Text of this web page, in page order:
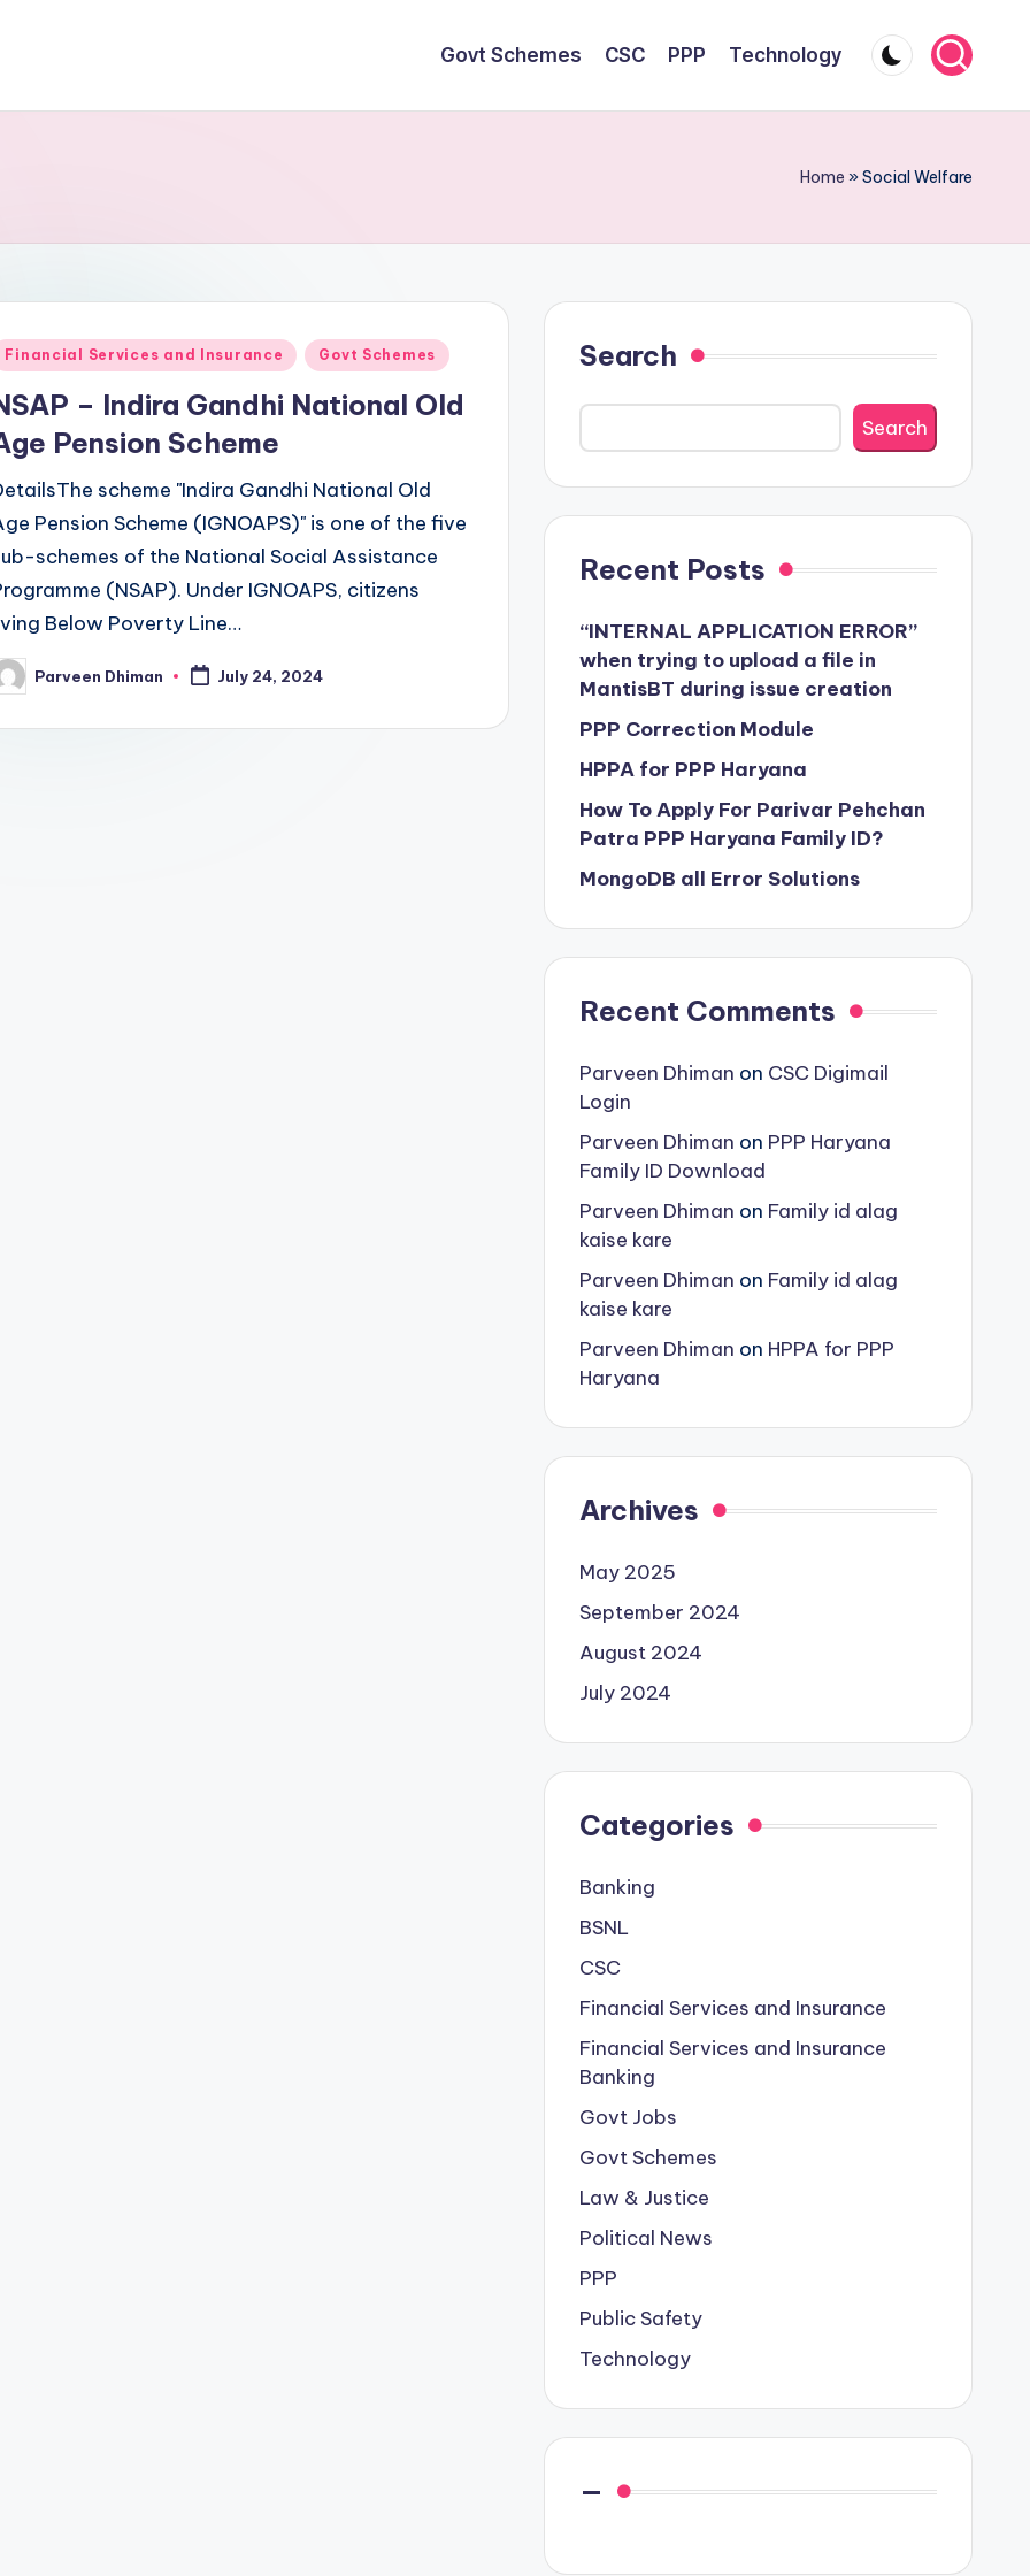
Govt Schemes CSC PPP Technology
Home »Social Welfare
Financial Services and Insurance Govt Schemes
– Indira Gandhi National Old
Pension Scheme
scheme "Indira Gandhi National Old
Pension Scheme (IGNOAPS)" is one of the five
schemes of the National Social Assistance
(NSAP). Under IGNOAPS, citizens
Below Poverty Line…
Parveen Dhiman July 24, 2024
Search
Search
Recent Posts
“INTERNAL APPLICATION ERROR”
when trying to upload a file in
MantisBT during issue creation
PPP Correction Module
HPPA for PPP Haryana
How To Apply For Parivar Pehchan
Patra PPP Haryana Family ID?
MongoDB all Error Solutions
Recent Comments
Parveen Dhiman on CSC Digimail
Login
Parveen Dhiman on PPP Haryana
Family ID Download
Parveen Dhiman on Family id alag
kaise kare
Parveen Dhiman on Family id alag
kaise kare
Parveen Dhiman on HPPA for PPP
Haryana
Archives
May 2025
September 2024
August 2024
July 2024
Categories
Banking
BSNL
CSC
Financial Services and Insurance
Financial Services and Insurance
Banking
Govt Jobs
Govt Schemes
Law & Justice
Political News
PPP
Public Safety
Technology
—